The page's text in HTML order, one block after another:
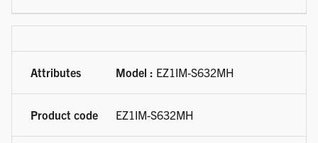
Model : EZ1IM-S632MH
EZ1IM-S632MH